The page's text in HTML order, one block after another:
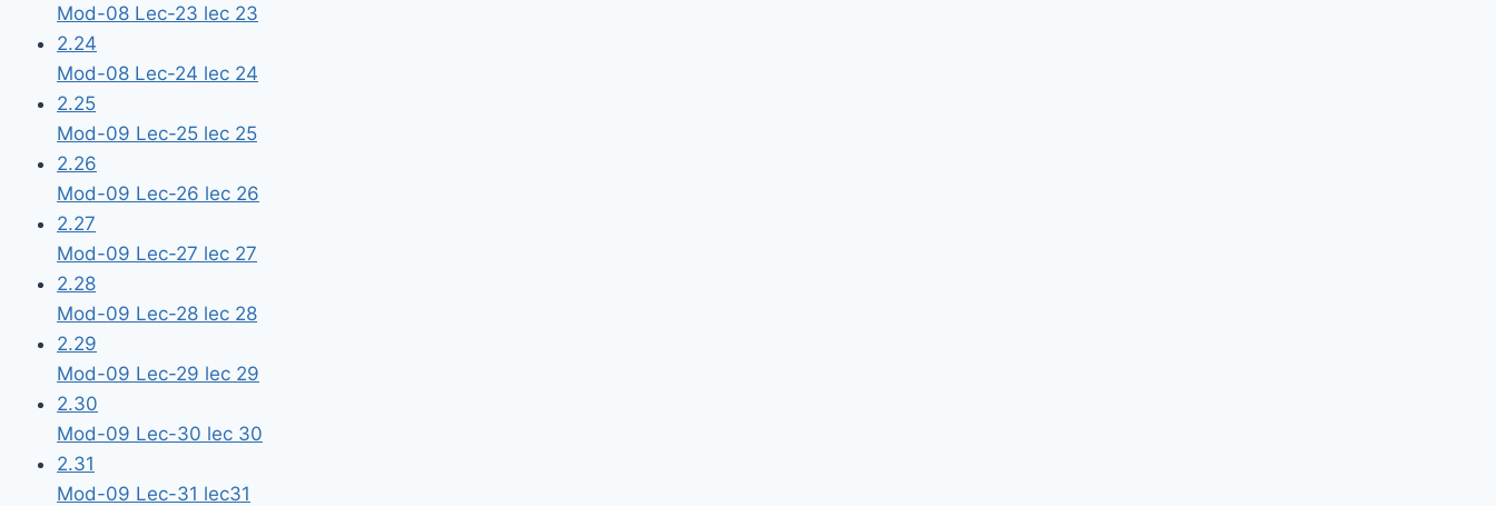
Mod-08 Lec-23 lec 23
2.24
Mod-08 Lec-24 lec 24
2.25
Mod-09 Lec-25 lec 25
2.26
Mod-09 Lec-26 lec 26
2.27
Mod-09 Lec-27 lec 27
2.28
Mod-09 Lec-28 lec 28
2.29
Mod-09 Lec-29 lec 29
2.30
Mod-09 Lec-30 lec 30
2.31
Mod-09 Lec-31 lec31